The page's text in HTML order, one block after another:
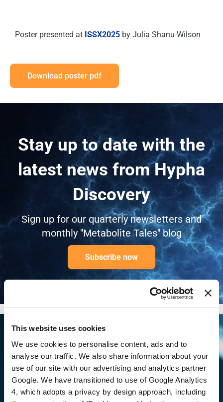
This website uses cookies
We use cookies to personalise content, ads and to
analyse our traffic. We also share information about your
use of our site with our advertising and analytics partner
Google. We have transitioned to use of Google Analytics
4, which adopts a privacy by design approach, including
Poster presented at ISSX2025 by Julia Shanu-Wilson
Download poster pdf
Stay up to date with the
latest news from Hypha
Discovery
Sign up for our quarterly newsletters and
monthly "Metabolite Tales" blog
Subscribe now
Ready to begin? Our
scientists are available to